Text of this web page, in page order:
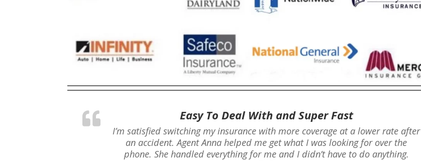
Easy To Deal With and Super Fast
I’m satisfied switching my insurance with more coverage at a lower rate after
an accident. Agent Anna helped me get what I was looking for over the
phone. She handled everything for me and I didn’t have to do anything.